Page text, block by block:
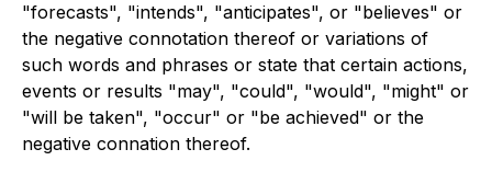
"forecasts", "intends", "anticipates", or "believes" or
the negative connotation thereof or variations of
such words and phrases or state that certain actions,
events or results "may", "could", "would", "might" or
"will be taken", "occur" or "be achieved" or the
negative connation thereof.